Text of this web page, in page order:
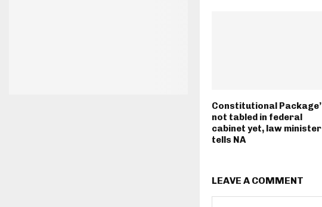
Consti­tutional Package’
not tabled in federal
cabinet yet, law minister
tells NA
LEAVE A COMMENT